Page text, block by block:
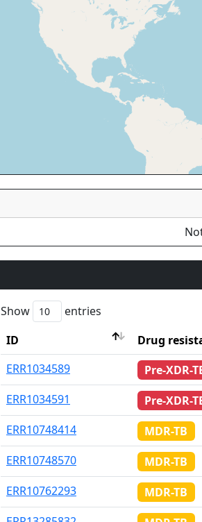
Show entries
ID
Drug
ID
Drug
ERR1034589 Pre-XDR-
ERR1034591
Pre-XDR-
ERR10748414
MDR-TB
ERR10748570
MDR-TB
ERR10762293
MDR-TB